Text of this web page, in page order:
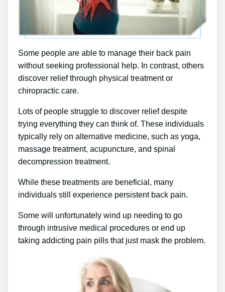
Some people are able to manage their back pain
without seeking professional help. In contrast, others
discover relief through physical treatment or
chiropractic care.
Lots of people struggle to discover relief despite
trying everything they can think of. These individuals
typically rely on alternative medicine, such as yoga,
massage treatment, acupuncture, and spinal
decompression treatment.
While these treatments are beneficial, many
individuals still experience persistent back pain.
Some will unfortunately wind up needing to go
through intrusive medical procedures or end up
taking addicting pain pills that just mask the problem.